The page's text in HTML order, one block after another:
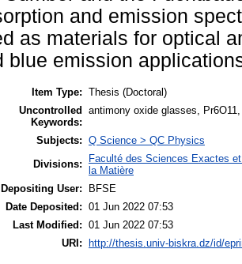
and emission
as materials for optical
blue emission
Item Type: Thesis (Doctoral)
Uncontrolled
Keywords:
antimony oxide glasses,
Subjects: Q Science > QC Physics
Divisions:
Faculté des Sciences Exactes
la Matière
Depositing User:
BFSE
Date Deposited: 01 Jun 2022 07:53
Last Modified: 01 Jun 2022 07:53
URI:
http://thesis.univ-biskra.dz/id/